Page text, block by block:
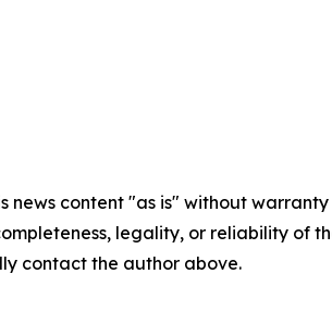
news content "as is" without
legality, or reliability of
contact the author above.